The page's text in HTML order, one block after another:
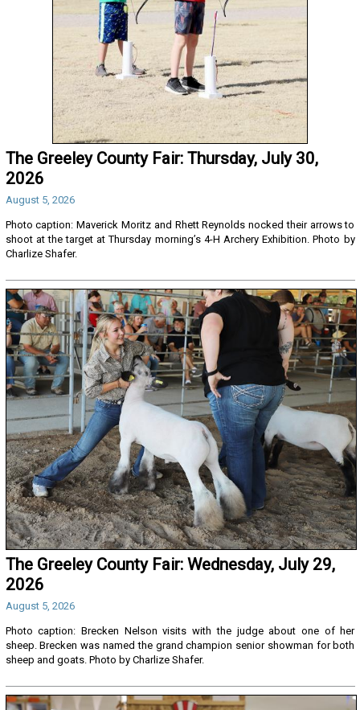
The Greeley County Fair: Thursday, July 30,
2026
August 5, 2026
Photo caption: Maverick Moritz and Rhett Reynolds nocked their arrows to
shoot at the target at Thursday morning’s 4-H Archery Exhibition. Photo by
Charlize Shafer.
The Greeley County Fair: Wednesday, July 29,
2026
August 5, 2026
Photo caption: Brecken Nelson visits with the judge about one of her
sheep. Brecken was named the grand champion senior showman for both
sheep and goats. Photo by Charlize Shafer.